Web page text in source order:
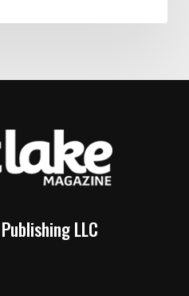
LLC